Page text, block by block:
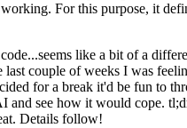
For this purpose, it
like a bit of a
last couple of weeks I was
for a break it'd be fun to
and see how it would cope.
Details follow!